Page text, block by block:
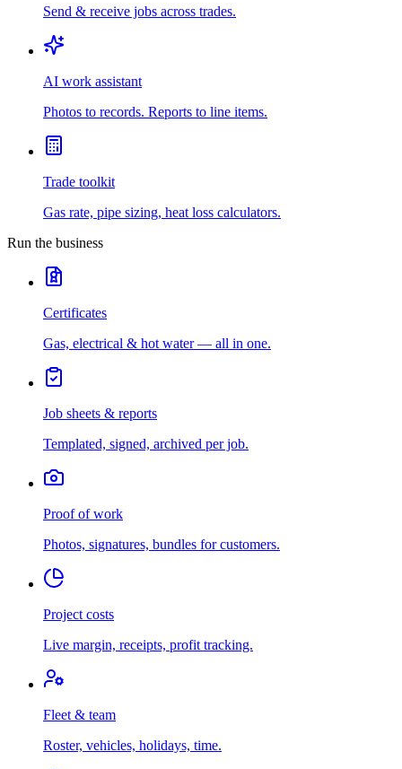
Send & receive jobs across trades.
AI work assistant
Photos to records. Reports to line items.
Trade toolkit
Gas rate, pipe sizing, heat loss calculators.
Run the business
Certificates
Gas, electrical & hot water — all in one.
Job sheets & reports
Templated, signed, archived per job.
Proof of work
Photos, signatures, bundles for customers.
Project costs
Live margin, receipts, profit tracking.
Fleet & team
Roster, vehicles, holidays, time.